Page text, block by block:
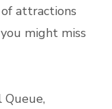
attractions
might miss